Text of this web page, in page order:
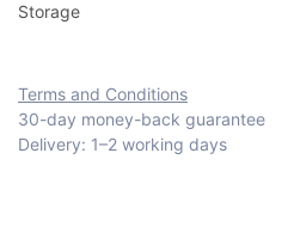
Storage
Terms and Conditions
30-day money-back guarantee
Delivery: 1–2 working days